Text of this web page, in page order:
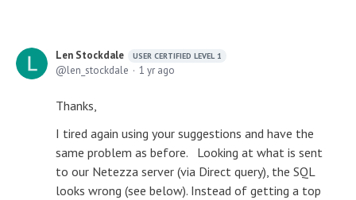
Len Stockdale USER CERTIFIED LEVEL 1
len_stockdale 1 yr ago
Thanks,
I tired again using your suggestions and have the
same problem as before. Looking at what is sent
to our Netezza server (via Direct query), the SQL
looks wrong (see below). Instead of getting a top